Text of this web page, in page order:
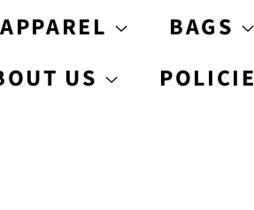
APPAREL BAGS
US